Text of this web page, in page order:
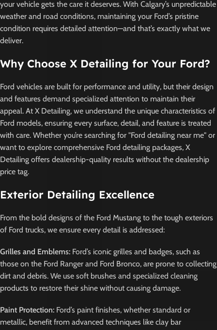
your vehicle gets the care it deserves. With Calgary’s unpredictable
weather and road conditions, maintaining your Ford’s pristine
condition requires detailed attention—and that’s exactly what we
deliver.
Why Choose X Detailing for Your Ford?
Ford vehicles are built for performance and utility, but their design
and features demand specialized attention to maintain their
appeal. At X Detailing, we understand the unique characteristics of
Ford models, ensuring every surface, detail, and feature is treated
with care. Whether you’re searching for "Ford detailing near me" or
want to explore comprehensive Ford detailing packages, X
Detailing offers dealership-quality results without the dealership
price tag.
Exterior Detailing Excellence
From the bold designs of the Ford Mustang to the tough exteriors
of Ford trucks, we ensure every detail is addressed:
Grilles and Emblems: Ford’s iconic grilles and badges, such as
those on the Ford Ranger and Ford Bronco, are prone to collecting
dirt and debris. We use soft brushes and specialized cleaning
products to restore their shine without causing damage.
Paint Protection: Ford’s paint finishes, whether standard or
metallic, benefit from advanced techniques like clay bar